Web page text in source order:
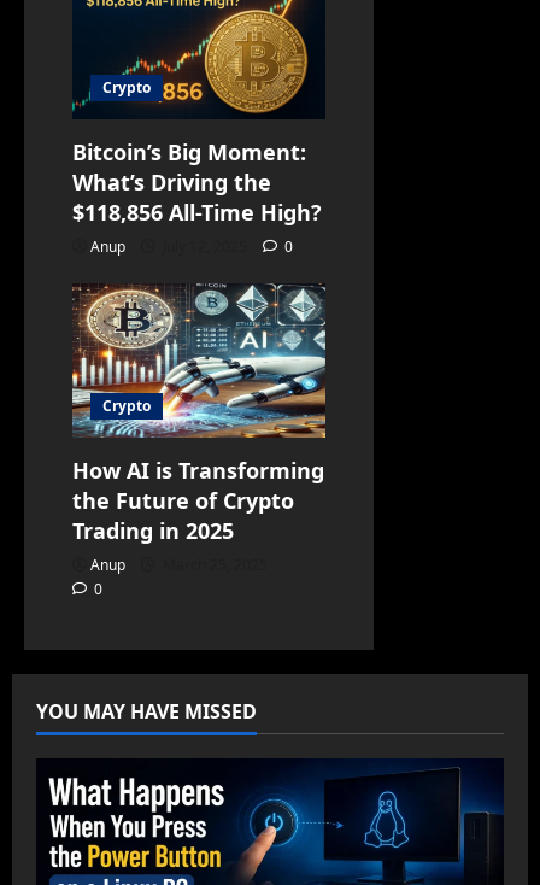
Crypto
Bitcoin’s Big Moment:
What’s Driving the
$118,856 All-Time High?
Anup 0
Crypto
How AI is Transforming
the Future of Crypto
Trading in 2025
Anup
0
YOU MAY HAVE MISSED